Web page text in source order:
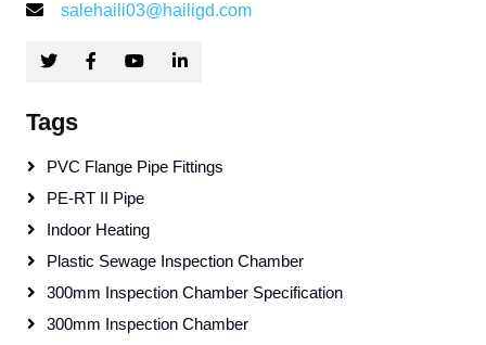
salehaili03@hailigd.com
Tags
PVC Flange Pipe Fittings
PE-RT II Pipe
Indoor Heating
Plastic Sewage Inspection Chamber
300mm Inspection Chamber Specification
300mm Inspection Chamber